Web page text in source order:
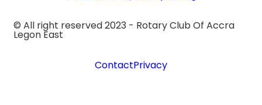
© All right reserved 2023 - Rotary Club Of Accra
Legon East
ContactPrivacy